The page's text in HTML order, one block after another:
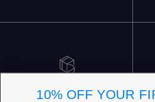
10% OFF YOUR